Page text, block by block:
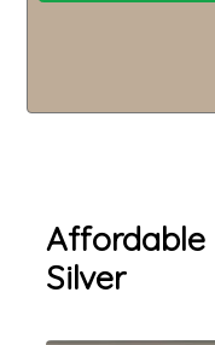
Affordable
Silver